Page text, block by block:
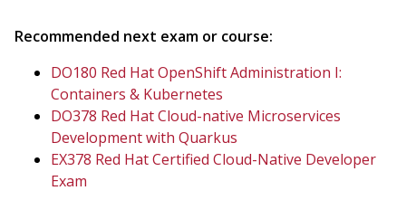
Recommended next exam or course:
DO180 Red Hat OpenShift Administration I:
Containers & Kubernetes
DO378 Red Hat Cloud-native Microservices
Development with Quarkus
EX378 Red Hat Certified Cloud-Native Developer
Exam